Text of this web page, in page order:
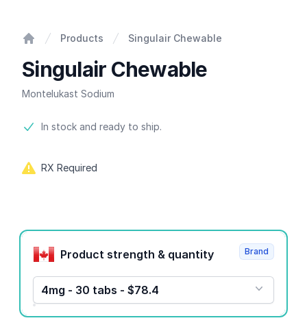
Products Singulair Chewable
Singulair Chewable
Montelukast Sodium
Product information
In stock and ready to ship.
RX Required
Product options
Product strength & quantity
4mg - 30 tabs - $78.4
Brand